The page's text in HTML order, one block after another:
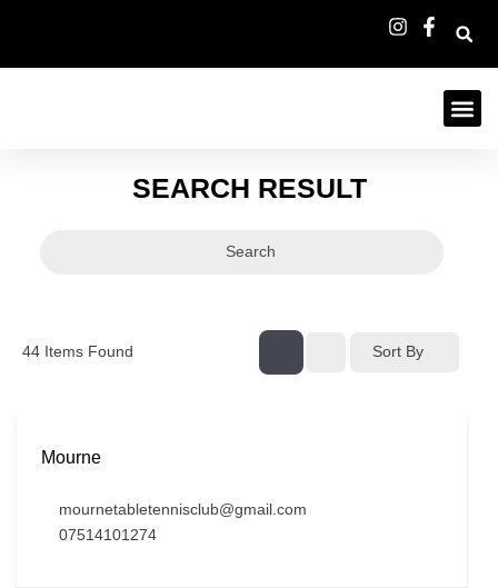
SEARCH RESULT
Search
44 Items Found Sort By
Mourne
mournetabletennisclub@gmail.com
07514101274